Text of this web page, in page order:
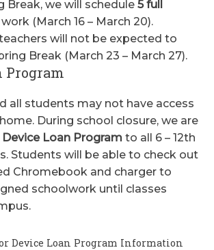
Break, we will schedule 5 full
(March 16 – March 20).
will not be expected to
Break (March 23 – March 27).
Program
all students may not have access
During school closure, we are
Device Loan Program to all 6 – 12th
Students will be able to check out
Chromebook and charger to
schoolwork until classes
Device Loan Program Information